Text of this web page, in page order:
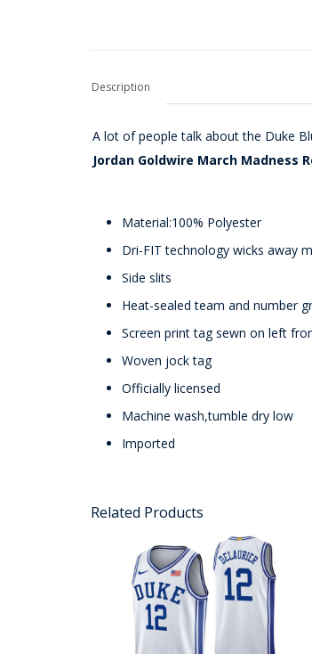
Description
A lot of people talk about the Duke
Jordan Goldwire March Madness
Material:100% Polyester
Dri-FIT technology wicks away
Side slits
Heat-sealed team and number
Screen print tag sewn on left
Woven jock tag
Officially licensed
Machine wash,tumble dry low
Imported
Related Products